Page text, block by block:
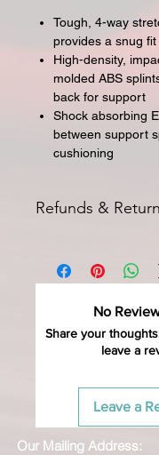
Tough, 4-way
provides a snug fit
High-density,
molded ABS
back for support
Shock absorbing
between support
cushioning
Refunds &
must be started
delivery. Special
unused products in
with original
The returned item
wheels or
mounted in any
credit. Boots may
qualify for a credit.
No
Share your
leave a
Leave a
Our Mailing Address: